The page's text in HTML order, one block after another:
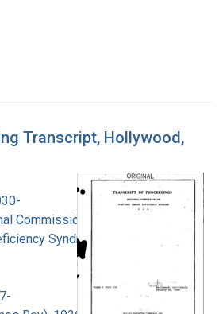
Transcript, Hollywood,
Commission on
Syndrome